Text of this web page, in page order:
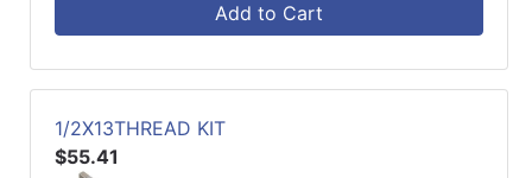
Add to Cart
1/2X13THREAD KIT
$55.41